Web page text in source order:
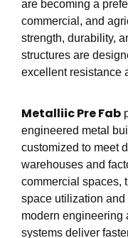
are becoming a
commercial, and
strength, durability,
structures are
excellent resistance
Metalliic Pre Fab
engineered metal
customized to meet
warehouses and
commercial spaces,
space utilization and
modern engineering
systems deliver